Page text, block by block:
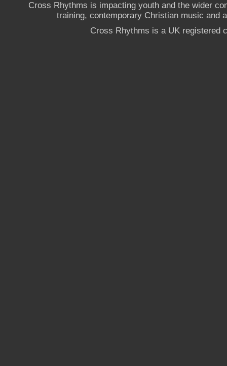
Cross Rhythms is impacting youth and the wider
training, contemporary Christian music and
Cross Rhythms is a UK registered